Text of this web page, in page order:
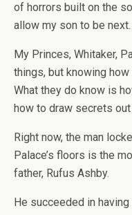
of horrors built on the
allow my son to be next.
My Princes, Whitaker,
things, but knowing how
What they do know is
how to draw secrets
Right now, the man
Palace’s floors is the
father, Rufus Ashby.
He succeeded in